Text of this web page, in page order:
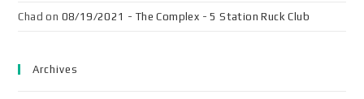
Chad on 08/19/2021 - The Complex - 5 Station Ruck Club
Archives